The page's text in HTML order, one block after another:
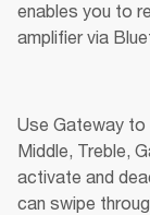
enables you to
amplifier via
Use Gateway
Middle, Treble,
activate and
can swipe